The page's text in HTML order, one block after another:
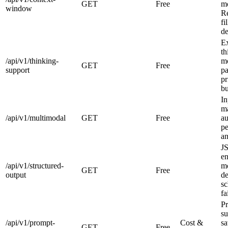
window
GET Free
/api/v1/thinking-
support
GET Free
/api/v1/multimodal GET Free
/api/v1/structured-
output
GET Free
/api/v1/prompt-
Cost &